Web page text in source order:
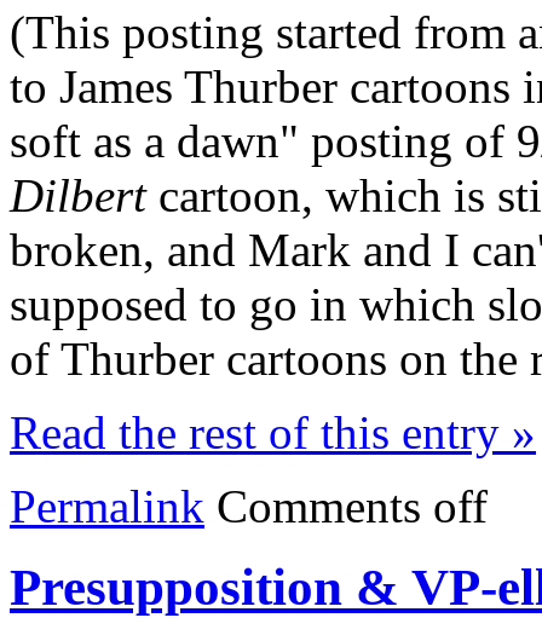
(This posting started from
to James Thurber cartoons
soft as a dawn" posting of
Dilbertcartoon, which is
broken, and Mark and I
supposed to go in which
of Thurber cartoons on the
Read the rest of this entry »
Permalink Comments off
Presupposition & VP-